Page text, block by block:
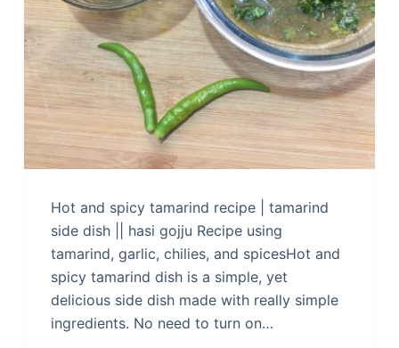
Hot and spicy tamarind recipe | tamarind
side dish || hasi gojju Recipe using
tamarind, garlic, chilies, and spicesHot and
spicy tamarind dish is a simple, yet
delicious side dish made with really simple
ingredients. No need to turn on…